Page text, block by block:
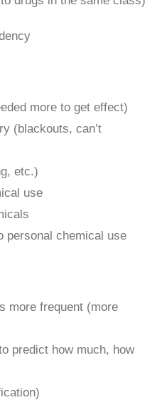
more to get effect)
(blackouts, can’t
etc.)
use
personal chemical use
more frequent (more
predict how much, how